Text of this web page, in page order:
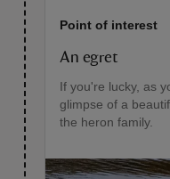
Point of interest
An egret
If you're lucky, as
glimpse of a
the heron family.